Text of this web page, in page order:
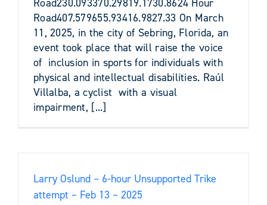
Road407.579655.93416.9827.33 On March
11, 2025, in the city of Sebring, Florida, an
event took place that will raise the voice
of inclusion in sports for individuals with
physical and intellectual disabilities. Raúl
Villalba, a cyclist with a visual
impairment, [...]
Larry Oslund – 6-hour Unsupported Trike
attempt – Feb 13 – 2025